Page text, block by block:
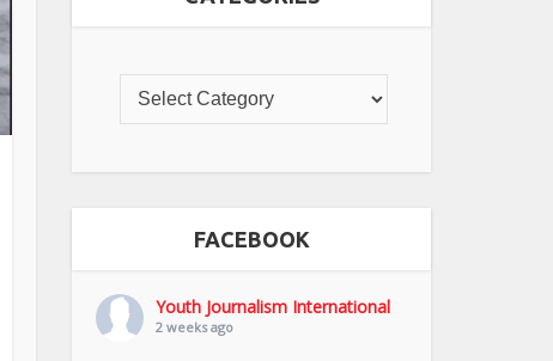
FACEBOOK
Youth Journalism International
2 weeks ago